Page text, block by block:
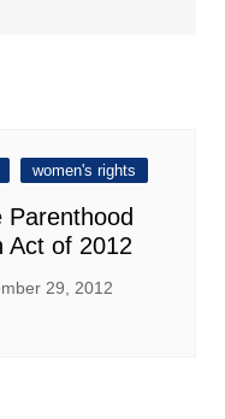
women's rights
Parenthood
Act of 2012
29, 2012